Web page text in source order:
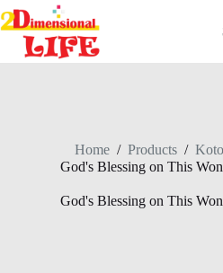
Skip
to
content
Home / Products /
God's Blessing on This
God's Blessing on This